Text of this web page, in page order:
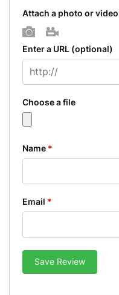
Attach a photo or video
Photo
Enter a URL (optional)
Choose a file
Name *
Email *
Save Review